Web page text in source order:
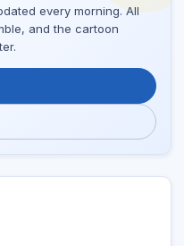
every morning. All
and the cartoon